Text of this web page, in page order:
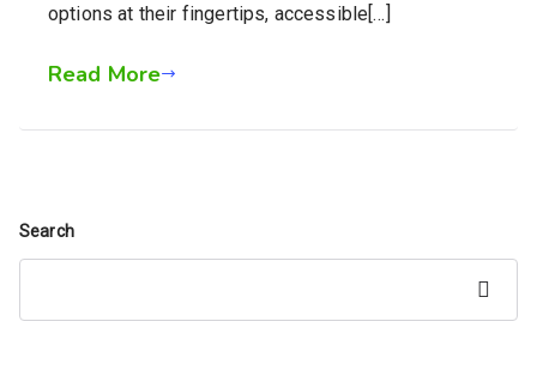
options at their fingertips, accessible[…]
Read More
Search